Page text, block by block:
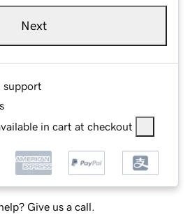
Next
support
in cart at checkout
Give us a call.